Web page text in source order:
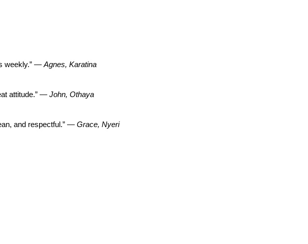
weekly.” — Agnes, Karatina
attitude.” — John, Othaya
and respectful.” — Grace, Nyeri